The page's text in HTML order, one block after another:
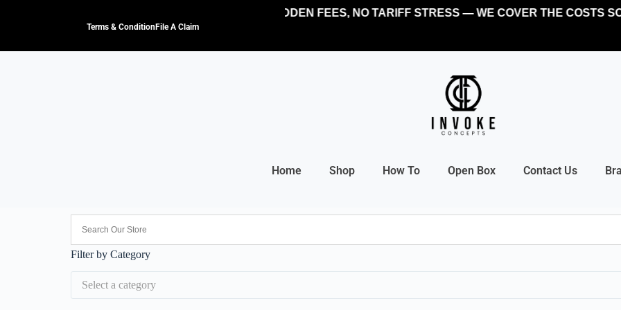
Terms & ConditionFile A Claim
NO HIDDEN FEES, NO TARIFF STRESS — WE COVER THE COSTS SO
Home Shop How To Open Box Contact Us
Filter by Category
Select a category